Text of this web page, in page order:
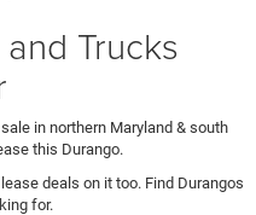
Trucks
in northern Maryland & south
this Durango.
deals on it too. Find Durangos
for.